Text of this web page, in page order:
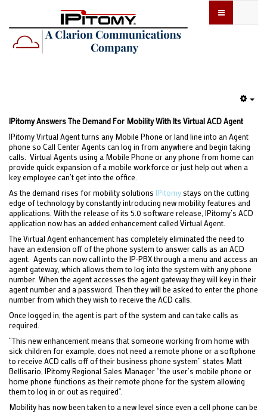
IPitomy Answers The Demand For Mobility With Its Virtual ACD Agent
IPitomy Virtual Agent turns any Mobile Phone or land line into an Agent
phone so Call Center Agents can log in from anywhere and begin taking
calls. Virtual Agents using a Mobile Phone or any phone from home can
provide quick expansion of a mobile workforce or just help out when a
key employee can’t get into the office.
As the demand rises for mobility solutions IPitomystays on the cutting
edge of technology by constantly introducing new mobility features and
applications. With the release of its 5.0 software release, IPitomy’s ACD
application now has an added enhancement called Virtual Agent.
The Virtual Agent enhancement has completely eliminated the need to
have an extension off of the phone system to answer calls as an ACD
agent. Agents can now call into the IP-PBX through a menu and access an
agent gateway, which allows them to log into the system with any phone
number. When the agent accesses the agent gateway they will key in their
agent number and a password. Then they will be asked to enter the phone
number from which they wish to receive the ACD calls.
Once logged in, the agent is part of the system and can take calls as
required.
“This new enhancement means that someone working from home with
sick children for example, does not need a remote phone or a softphone
to receive ACD calls off of their business phone system” states Matt
Bellisario, IPitomy Regional Sales Manager “the user’s mobile phone or
home phone functions as their remote phone for the system allowing
them to log in or out as required”.
Mobility has now been taken to a new level since even a cell phone can be